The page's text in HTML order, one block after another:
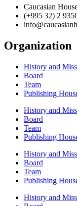
Caucasian
(+995 32) 2
Organization
History and
Board
Team
Publishing
History and
Board
Team
Publishing
History and
Board
Team
Publishing
History and